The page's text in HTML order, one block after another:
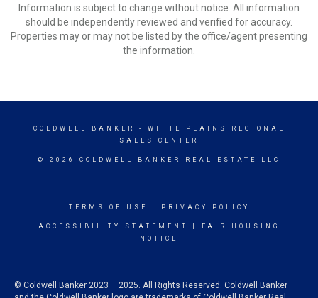
Information is subject to change without notice. All information
should be independently reviewed and verified for accuracy.
Properties may or may not be listed by the office/agent presenting
the information.
COLDWELL BANKER
- WHITE PLAINS REGIONAL
SALES CENTER
© 2026 COLDWELL BANKER REAL ESTATE LLC
TERMS OF USE PRIVACY POLICY
ACCESSIBILITY STATEMENT
FAIR HOUSING
NOTICE
© Coldwell Banker 2023 – 2025. All Rights Reserved. Coldwell Banker